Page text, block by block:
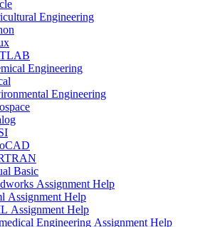
Engineering
Engineering
Engineering
Basic
Assignment Help
Assignment Help
Assignment Help
Engineering Assignment Help